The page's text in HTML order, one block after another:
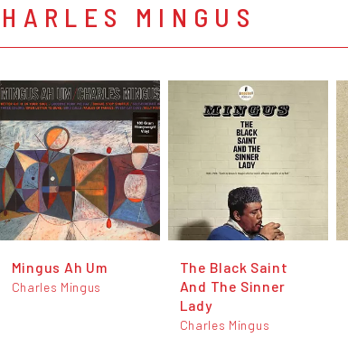
MINGUS
Mingus Ah Um
Charles Mingus
The Black Saint
And The Sinner
Lady
Charles Mingus